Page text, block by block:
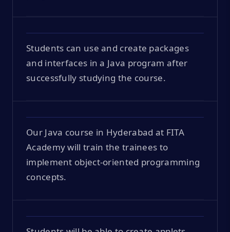
Students can use and create packages
and interfaces in a Java program after
successfully studying the course.
Our Java course in Hyderabad at FITA
Academy will train the trainees to
implement object-oriented programming
concepts.